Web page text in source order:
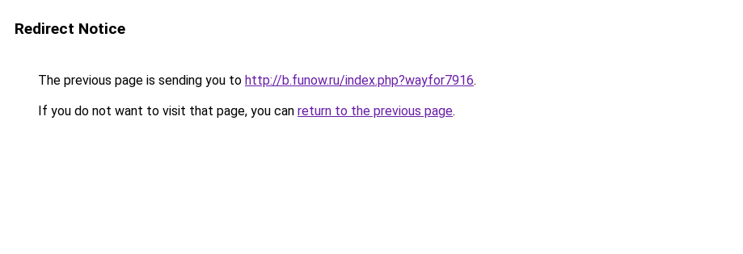
Redirect Notice
The previous page is sending you to http://b.funow.ru/index.php?wayfor7916.
If you do not want to visit that page, you can return to the previous page.